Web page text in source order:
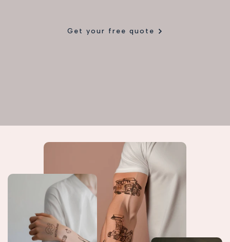
Get your free quote